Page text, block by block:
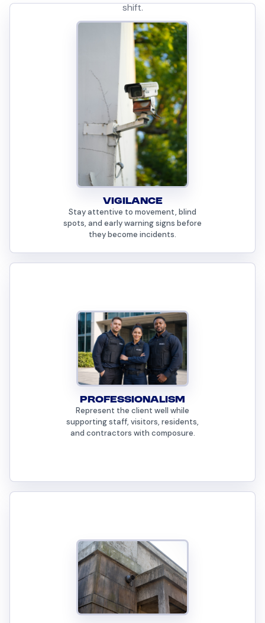
shift.
VIGILANCE
Stay attentive to movement, blind
spots, and early warning signs before
they become incidents.
PROFESSIONALISM
Represent the client well while
supporting staff, visitors, residents,
and contractors with composure.